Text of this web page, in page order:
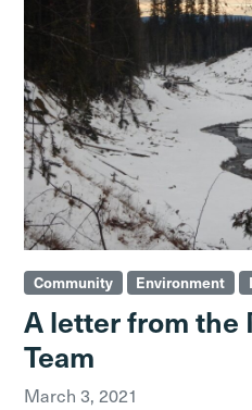
Community Environment
A letter from the
Team
March 3, 2021